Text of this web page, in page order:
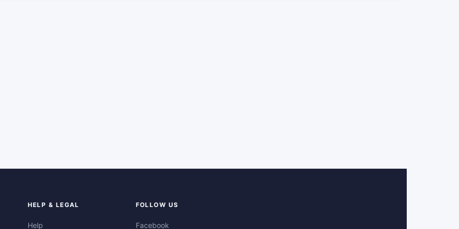
HELP & LEGAL
Help
FOLLOW US
Facebook